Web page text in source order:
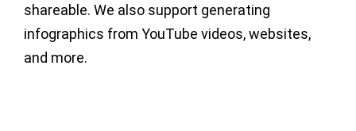
shareable. We also support generating
infographics from YouTube videos, websites,
and more.